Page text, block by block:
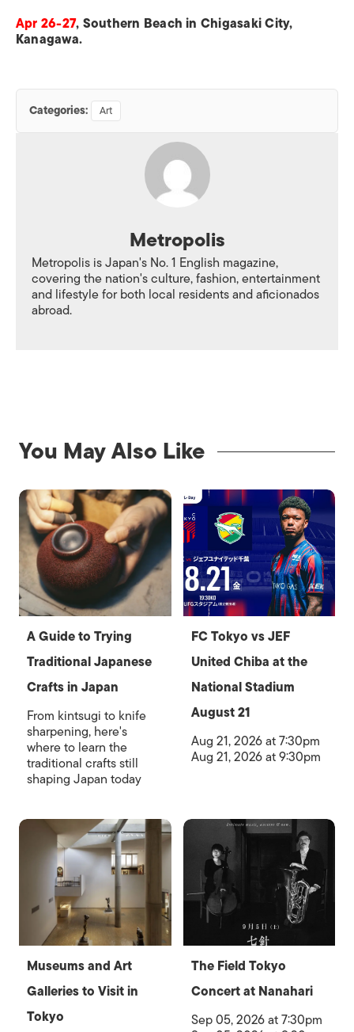
Apr 26-27, Southern Beach in Chigasaki City,
Kanagawa.
Categories: Art
Metropolis
Metropolis is Japan's No. 1 English magazine,
covering the nation's culture, fashion, entertainment
and lifestyle for both local residents and aficionados
abroad.
You May Also Like
A Guide to Trying
Traditional Japanese
Crafts in Japan
From kintsugi to knife
sharpening, here's
where to learn the
traditional crafts still
shaping Japan today
FC Tokyo vs JEF
United Chiba at the
National Stadium
August 21
Aug 21, 2026 at 7:30pm
Aug 21, 2026 at 9:30pm
Museums and Art
Galleries to Visit in
Tokyo
The Field Tokyo
Concert at Nanahari
Sep 05, 2026 at 7:30pm